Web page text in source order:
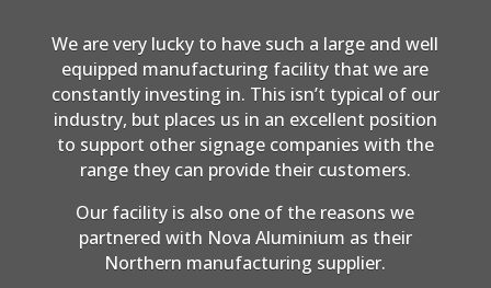
We are very lucky to have such a large and well
equipped manufacturing facility that we are
constantly investing in. This isn’t typical of our
industry, but places us in an excellent position
to support other signage companies with the
range they can provide their customers.
Our facility is also one of the reasons we
partnered with Nova Aluminium as their
Northern manufacturing supplier.